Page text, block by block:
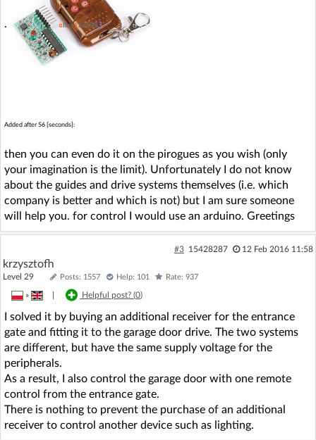
.
Added after 56 [seconds]:
then you can even do it on the pirogues as you wish (only
your imagination is the limit). Unfortunately I do not know
about the guides and drive systems themselves (i.e. which
company is better and which is not) but I am sure someone
will help you. for control I would use an arduino. Greetings
#3 15428287 12 Feb 2016 11:58
krzysztofh
Level 29 Posts: 1557 Help: 101 Rate: 937
» Helpful post? (0)
I solved it by buying an additional receiver for the entrance
gate and fitting it to the garage door drive. The two systems
are different, but have the same supply voltage for the
peripherals.
As a result, I also control the garage door with one remote
control from the entrance gate.
There is nothing to prevent the purchase of an additional
receiver to control another device such as lighting.